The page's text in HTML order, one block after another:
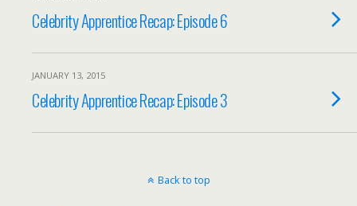
Celebrity Apprentice Recap: Episode 6
JANUARY 13, 2015
Celebrity Apprentice Recap: Episode 3
Back to top